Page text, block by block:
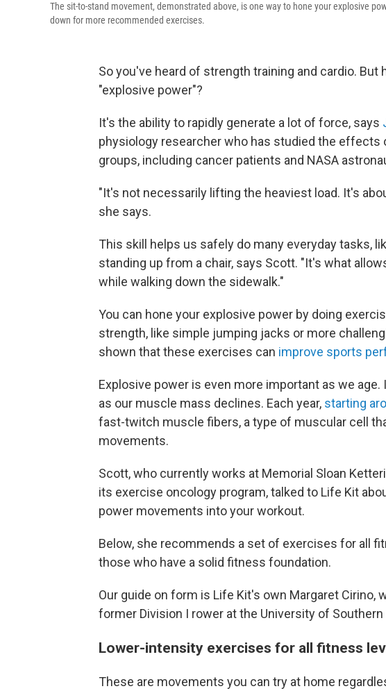
The sit-to-stand movement, demonstrated above, is one way to hone your explosive
down for more recommended exercises.
So you've heard of strength training and cardio. But
"explosive power"?
It's the ability to rapidly generate a lot of force, says
physiology researcher who has studied the
groups, including cancer patients and NASA
"It's not necessarily lifting the heaviest load. It's
she says.
This skill helps us safely do many everyday tasks,
standing up from a chair, says Scott. "It's what
while walking down the sidewalk."
You can hone your explosive power by doing
strength, like simple jumping jacks or more
shown that these exercises can improve sports
Explosive power is even more important as we
as our muscle mass declines. Each year, starting
fast-twitch muscle fibers, a type of muscular cell
movements.
Scott, who currently works at Memorial Sloan
its exercise oncology program, talked to Life Kit
power movements into your workout.
Below, she recommends a set of exercises for all
those who have a solid fitness foundation.
Our guide on form is Life Kit's own Margaret Cirino,
former Division I rower at the University of Southern
Lower-intensity exercises for all fitness
These are movements you can try at home